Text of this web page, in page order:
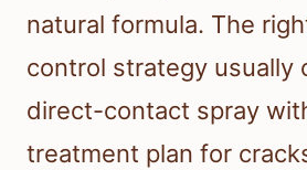
natural formula. The
control strategy usually
direct-contact spray
treatment plan for